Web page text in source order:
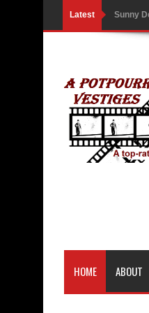
Latest Sunny
Battle
PH
5
3
India
HOME ABOUT